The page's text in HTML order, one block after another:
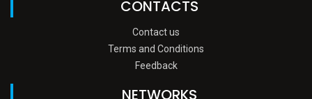
CONTACTS
Contact us
Terms and Conditions
Feedback
NETWORKS